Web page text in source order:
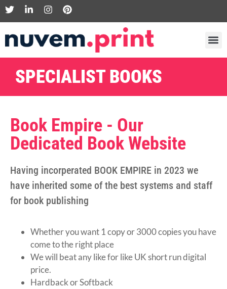
SPECIALIST BOOKS
Book Empire - Our
Dedicated Book Website
Having incorperated BOOK EMPIRE in 2023 we
have inherited some of the best systems and staff
for book publishing
Whether you want 1 copy or 3000 copies you have
come to the right place
We will beat any like for like UK short run digital
price.
Hardback or Softback